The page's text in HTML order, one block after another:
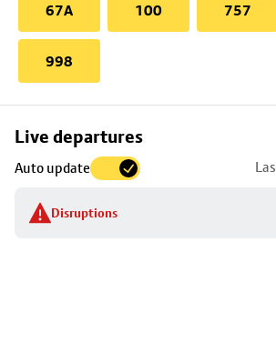
67A 100 757
998
Live departures
Auto update
Disruptions
Skip
to
stop
details